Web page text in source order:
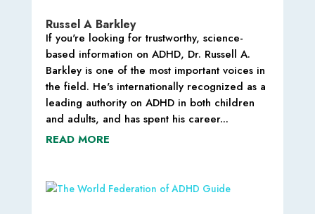
Russel A Barkley
If you're looking for trustworthy, science-
based information on ADHD, Dr. Russell A.
Barkley is one of the most important voices in
the field. He's internationally recognized as a
leading authority on ADHD in both children
and adults, and has spent his career...
READ MORE